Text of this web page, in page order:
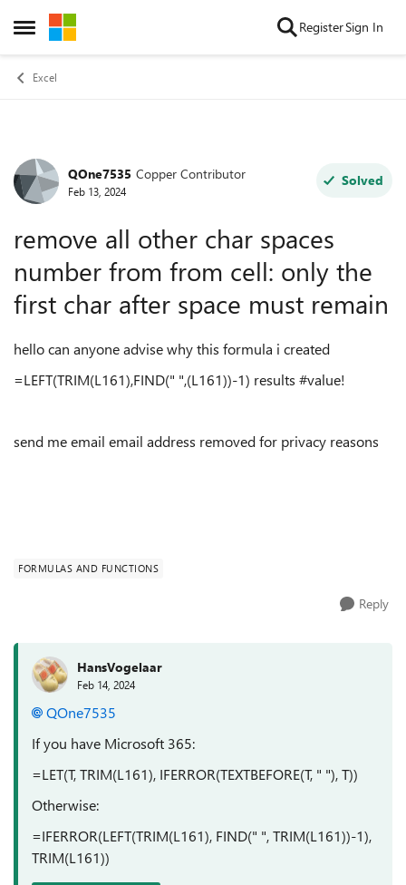
Open Side Menu
Skip to content RegisterSign In
Excel
Forum Discussion
QOne7535 Copper Contributor
Feb 13, 2024
Solved
remove all other char spaces
number from from cell: only the
first char after space must remain
hello can anyone advise why this formula i created
=LEFT(TRIM(L161),FIND(" ",(L161))-1) results #value!
send me email email address removed for privacy reasons
FORMULAS AND FUNCTIONS
Reply
HansVogelaar
Feb 14, 2024
QOne7535
If you have Microsoft 365:
=LET(T, TRIM(L161), IFERROR(TEXTBEFORE(T, " "), T))
Otherwise:
=IFERROR(LEFT(TRIM(L161), FIND(" ", TRIM(L161))-1),
TRIM(L161))